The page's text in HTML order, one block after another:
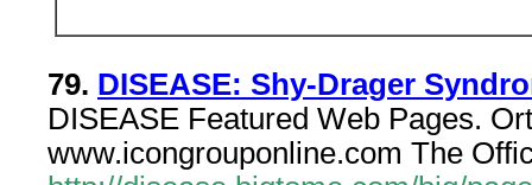
79. DISEASE: Shy-Drager
DISEASE Featured Web Pages.
www.icongrouponline.com The